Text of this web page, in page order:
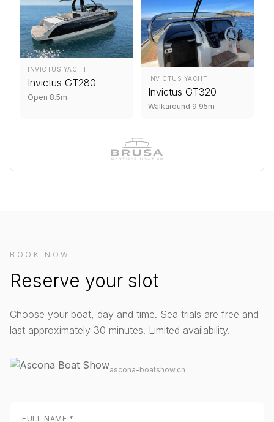
INVICTUS YACHT
Invictus GT280
Open 8.5m
INVICTUS YACHT
Invictus GT320
Walkaround 9.95m
BOOK NOW
Reserve your slot
Choose your boat, day and time. Sea trials are free and
last approximately 30 minutes. Limited availability.
ascona-boatshow.ch
FULL NAME *